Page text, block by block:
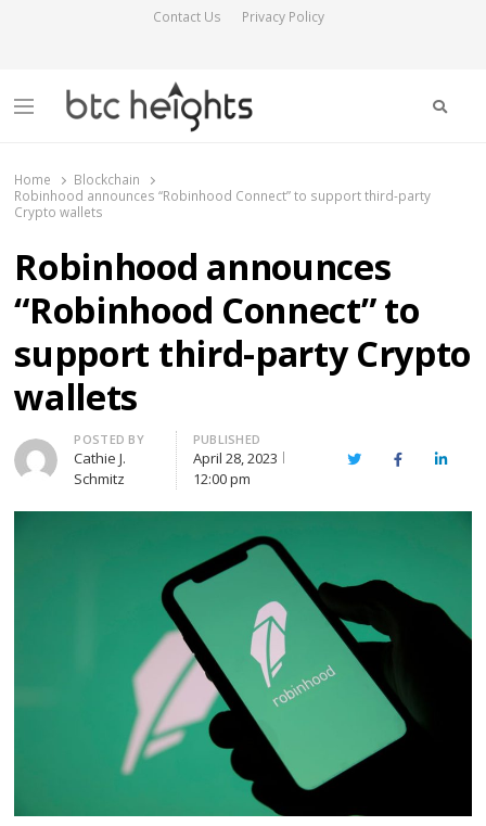
Contact Us Privacy Policy
Menu
Home
Blockchain
Robinhood announces “Robinhood Connect” to support third-party
Crypto wallets
Robinhood announces
“Robinhood Connect” to
support third-party Crypto
wallets
Author
POSTED BY
Cathie J.
Schmitz
PUBLISHED
April 28, 2023
12:00 pm
TwitterFacebook